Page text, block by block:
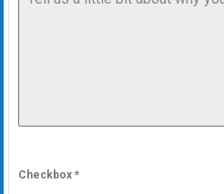
Checkbox *